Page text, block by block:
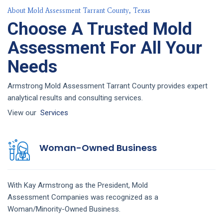
About Mold Assessment Tarrant County, Texas
Choose A Trusted Mold
Assessment For All Your
Needs
Armstrong Mold Assessment Tarrant County provides expert
analytical results and consulting services.
View our Services
Woman-Owned Business
With Kay Armstrong as the President, Mold
Assessment Companies was recognized as a
Woman/Minority-Owned Business.